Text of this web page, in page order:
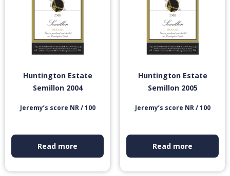
Huntington Estate
Semillon 2004
Jeremy’s score NR / 100
Read more
Huntington Estate
Semillon 2005
Jeremy’s score NR / 100
Read more